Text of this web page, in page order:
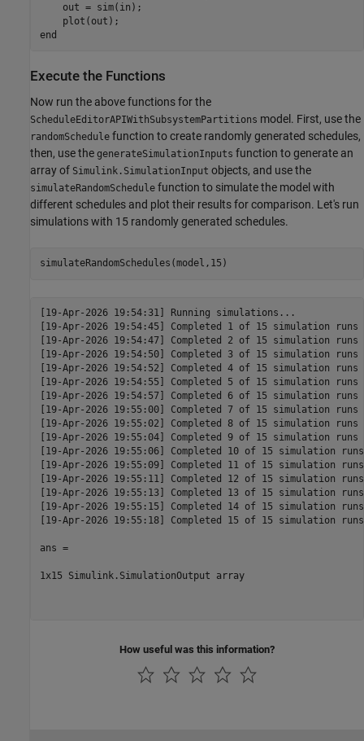
    out = sim(in);
    plot(out);
Execute the Functions
Now run the above functions for the
ScheduleEditorAPIWithSubsystemPartitions model. First, use the
randomSchedule function to create randomly generated schedules,
then, use the generateSimulationInputs function to generate an
array of Simulink.SimulationInput objects, and use the
simulateRandomSchedule function to simulate the model with
different schedules and plot their results for comparison. Let's run
simulations with 15 randomly generated schedules.
[19-Apr-2026 19:54:31] Running simulations...
[19-Apr-2026 19:54:45] Completed 1 of 15 simulation runs
[19-Apr-2026 19:54:47] Completed 2 of 15 simulation runs
[19-Apr-2026 19:54:50] Completed 3 of 15 simulation runs
[19-Apr-2026 19:54:52] Completed 4 of 15 simulation runs
[19-Apr-2026 19:54:55] Completed 5 of 15 simulation runs
[19-Apr-2026 19:54:57] Completed 6 of 15 simulation runs
[19-Apr-2026 19:55:00] Completed 7 of 15 simulation runs
[19-Apr-2026 19:55:02] Completed 8 of 15 simulation runs
[19-Apr-2026 19:55:04] Completed 9 of 15 simulation runs
[19-Apr-2026 19:55:06] Completed 10 of 15 simulation runs
[19-Apr-2026 19:55:09] Completed 11 of 15 simulation runs
[19-Apr-2026 19:55:11] Completed 12 of 15 simulation runs
[19-Apr-2026 19:55:13] Completed 13 of 15 simulation runs
[19-Apr-2026 19:55:15] Completed 14 of 15 simulation runs
[19-Apr-2026 19:55:18] Completed 15 of 15 simulation runs
ans =
1x15 Simulink.SimulationOutput array
How useful was this information?